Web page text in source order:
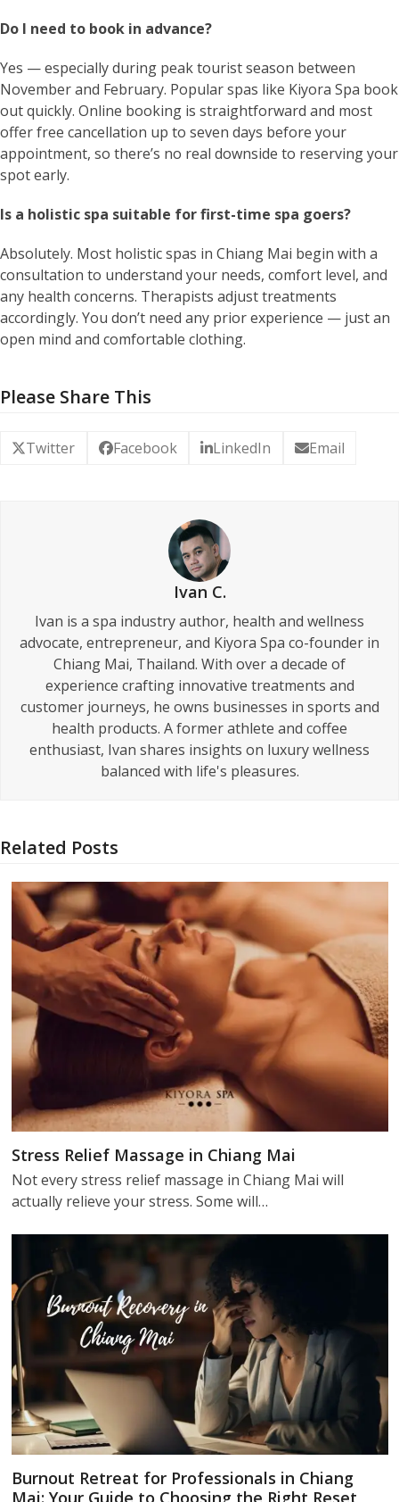
Do I need to book in advance?
Yes — especially during peak tourist season between
November and February. Popular spas like Kiyora Spa book
out quickly. Online booking is straightforward and most
offer free cancellation up to seven days before your
appointment, so there’s no real downside to reserving your
spot early.
Is a holistic spa suitable for first-time spa goers?
Absolutely. Most holistic spas in Chiang Mai begin with a
consultation to understand your needs, comfort level, and
any health concerns. Therapists adjust treatments
accordingly. You don’t need any prior experience — just an
open mind and comfortable clothing.
Please Share This
Twitter Facebook LinkedIn Email
Ivan C.
Ivan is a spa industry author, health and wellness
advocate, entrepreneur, and Kiyora Spa co-founder in
Chiang Mai, Thailand. With over a decade of
experience crafting innovative treatments and
customer journeys, he owns businesses in sports and
health products. A former athlete and coffee
enthusiast, Ivan shares insights on luxury wellness
balanced with life's pleasures.
Related Posts
Stress Relief Massage in Chiang Mai
Not every stress relief massage in Chiang Mai will
actually relieve your stress. Some will…
Burnout Retreat for Professionals in Chiang
Mai: Your Guide to Choosing the Right Reset